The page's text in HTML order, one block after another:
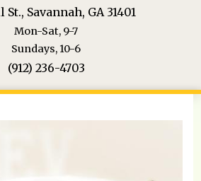
St., Savannah, GA 31401
Mon-Sat, 9-7
Sundays, 10-6
(912) 236-4703